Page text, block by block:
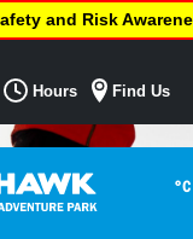
°C
and Risk
Hours Find Us